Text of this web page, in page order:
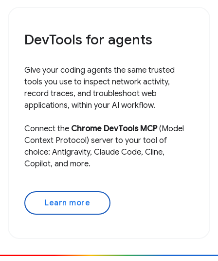
DevTools for agents
Give your coding agents the same trusted
tools you use to inspect network activity,
record traces, and troubleshoot web
applications, within your AI workflow.
Connect the Chrome DevTools MCP(Model
Context Protocol) server to your tool of
choice: Antigravity, Claude Code, Cline,
Copilot, and more.
Learn more